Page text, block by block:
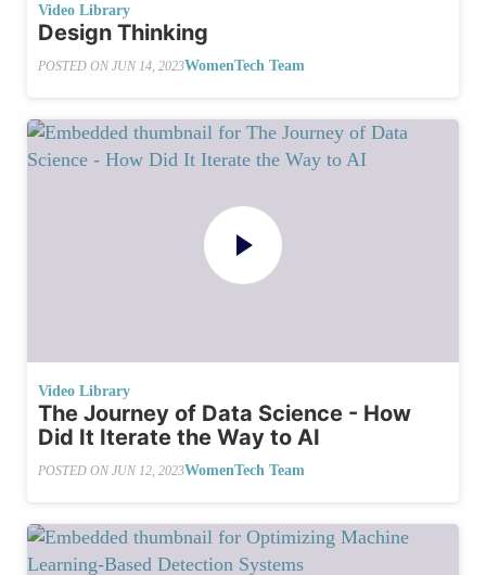
Video Library
Design Thinking
POSTED ON JUN 14, 2023WomenTech Team
Video Library
The Journey of Data Science - How
Did It Iterate the Way to AI
POSTED ON JUN 12, 2023WomenTech Team